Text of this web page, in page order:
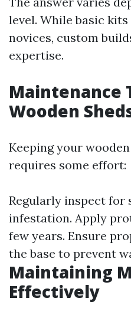
level. While basic
novices, custom
expertise.
Maintenance
Wooden
Keeping your
requires some effort:
Regularly inspect for
infestation. Apply
few years. Ensure
the base to prevent
Maintaining
Effectively